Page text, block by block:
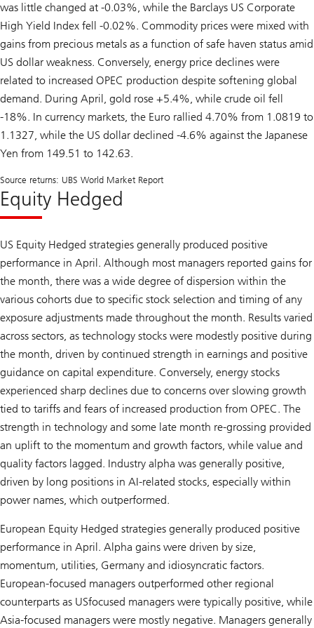
was little changed at -0.03%, while the Barclays US Corporate
High Yield Index fell -0.02%. Commodity prices were mixed with
gains from precious metals as a function of safe haven status amid
US dollar weakness. Conversely, energy price declines were
related to increased OPEC production despite softening global
demand. During April, gold rose +5.4%, while crude oil fell
-18%. In currency markets, the Euro rallied 4.70% from 1.0819 to
1.1327, while the US dollar declined -4.6% against the Japanese
Yen from 149.51 to 142.63.
Source returns: UBS World Market Report
Equity Hedged
US Equity Hedged strategies generally produced positive
performance in April. Although most managers reported gains for
the month, there was a wide degree of dispersion within the
various cohorts due to specific stock selection and timing of any
exposure adjustments made throughout the month. Results varied
across sectors, as technology stocks were modestly positive during
the month, driven by continued strength in earnings and positive
guidance on capital expenditure. Conversely, energy stocks
experienced sharp declines due to concerns over slowing growth
tied to tariffs and fears of increased production from OPEC. The
strength in technology and some late month re-grossing provided
an uplift to the momentum and growth factors, while value and
quality factors lagged. Industry alpha was generally positive,
driven by long positions in AI-related stocks, especially within
power names, which outperformed.
European Equity Hedged strategies generally produced positive
performance in April. Alpha gains were driven by size,
momentum, utilities, Germany and idiosyncratic factors.
European-focused managers outperformed other regional
counterparts as USfocused managers were typically positive, while
Asia-focused managers were mostly negative. Managers generally